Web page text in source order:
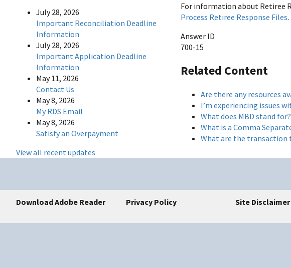
July 28, 2026
Important Reconciliation Deadline
Information
July 28, 2026
Important Application Deadline
Information
May 11, 2026
Contact Us
May 8, 2026
My RDS Email
May 8, 2026
Satisfy an Overpayment
View all recent updates
For information about Retiree
Process Retiree Response Files.
Answer ID
700-15
Related Content
Are there any resources
I’m experiencing issues
What does MBD stand for?
What is a Comma
What are the transaction
Download Adobe Reader Privacy Policy Site Disclaimer